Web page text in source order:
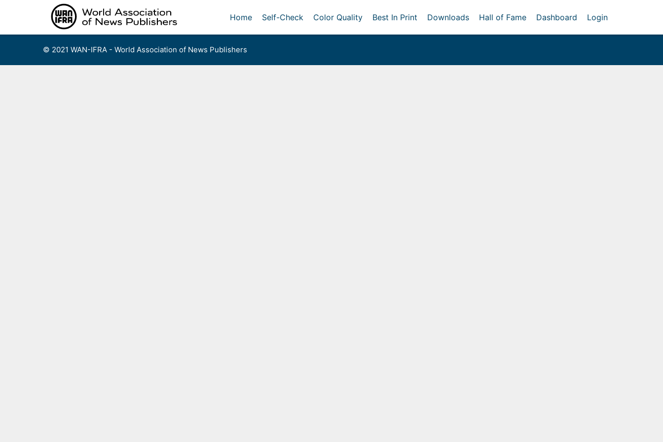
Home Self-Check Color Quality Best In Print Downloads Hall of Fame Dashboard Login
© 2021 WAN-IFRA - World Association of News Publishers